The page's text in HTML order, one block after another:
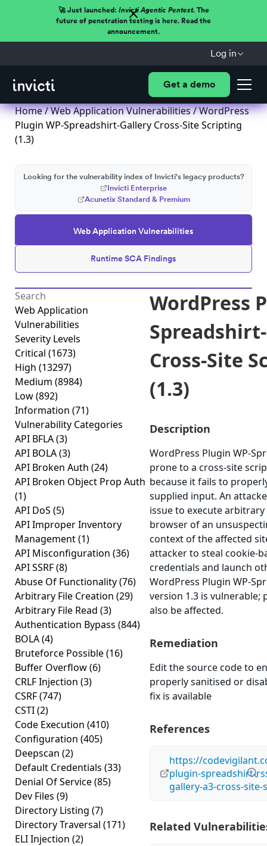
🚀 Just launched: Invicti Agentic Pentest.The
future of penetration testing is here. Read the
announcement.
Log in
Get a demo
Home/Web Application Vulnerabilities/ WordPress
Plugin WP-Spreadshirt-Gallery Cross-Site Scripting
(1.3)
Web Application Vulnerabilities
Runtime SCA Findings
Looking for the vulnerability index of Invicti's legacy products?
Invicti Enterprise
Acunetix Standard & Premium
Web Application
Vulnerabilities
Severity Levels
Critical (1673)
High (13297)
Medium (8984)
Low(892)
Information (71)
Vulnerability Categories
API BFLA(3)
API BOLA(3)
API Broken Auth (24)
API Broken Object Prop Auth
(1)
API DoS (5)
API Improper Inventory
Management(1)
API Misconfiguration (36)
API SSRF(8)
Abuse Of Functionality(76)
Arbitrary File Creation (29)
Arbitrary File Read (3)
Authentication Bypass (844)
BOLA(4)
Bruteforce Possible(16)
Buffer Overflow(6)
CRLF Injection (3)
CSRF(747)
CSTI(2)
Code Execution (410)
Configuration (405)
Deepscan (2)
Default Credentials (33)
Denial Of Service(85)
Dev Files (9)
Directory Listing (7)
Directory Traversal (171)
ELI Injection (2)
WordPress
Cross-Site
(1.3)
Description
WordPress Plugin WP-
prone to a cross-site
because it fails to
supplied input. An
issue to execute
browser of an
context of the affected
attacker to steal cookie-
credentials and launch
WordPress Plugin WP-
version 1.3 is vulnerable;
also be affected.
Remediation
Edit the source code to
properly sanitised or
fix is available
References
https://
plugin-spreadshirt-
gallery-a3-cross-
Related